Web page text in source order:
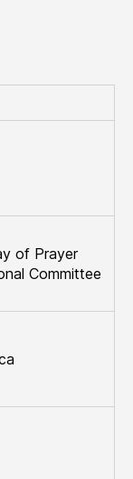
of Prayer
Committee